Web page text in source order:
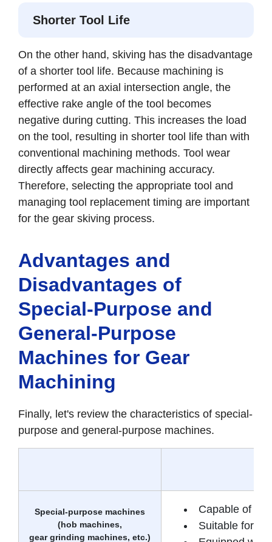
Shorter Tool Life
On the other hand, skiving has the disadvantage
of a shorter tool life. Because machining is
performed at an axial intersection angle, the
effective rake angle of the tool becomes
negative during cutting. This increases the load
on the tool, resulting in shorter tool life than with
conventional machining methods. Tool wear
directly affects gear machining accuracy.
Therefore, selecting the appropriate tool and
managing tool replacement timing are important
for the gear skiving process.
Advantages and
Disadvantages of
Special-Purpose and
General-Purpose
Machines for Gear
Machining
Finally, let's review the characteristics of special-
purpose and general-purpose machines.
Special-purpose machines
(hob machines,
gear grinding machines, etc.)
Capable of
Suitable for